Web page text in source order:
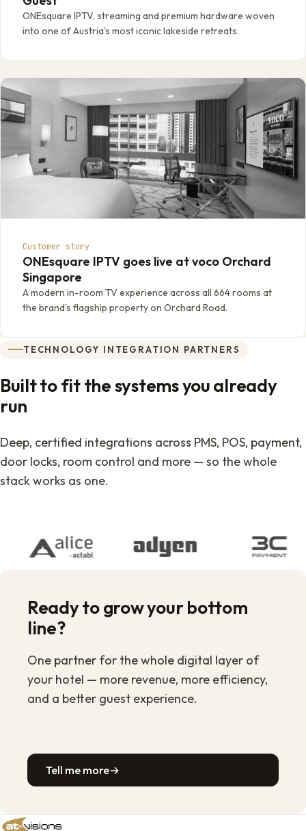
ONEsquare IPTV, streaming and premium hardware woven
into one of Austria's most iconic lakeside retreats.
Customer story
ONEsquare IPTV goes live at voco Orchard
Singapore
A modern in-room TV experience across all 664 rooms at
the brand's flagship property on Orchard Road.
TECHNOLOGY INTEGRATION PARTNERS
Built to fit the systems you already
run
Deep, certified integrations across PMS, POS, payment,
door locks, room control and more — so the whole
stack works as one.
Ready to grow your bottom
line?
One partner for the whole digital layer of
your hotel — more revenue, more efficiency,
and a better guest experience.
Tell me more→